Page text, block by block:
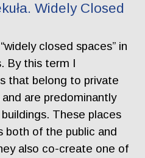
Widely Closed
closed spaces” in
By this term I
that belong to private
are predominantly
These places
both of the public and
also co-create one of